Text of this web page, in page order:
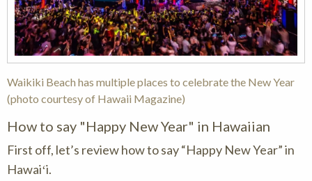
Waikiki Beach has multiple places to celebrate the New Year
(photo courtesy of Hawaii Magazine)
How to say "Happy New Year" in Hawaiian
First off, let’s review how to say “Happy New Year” in
Hawaiʻi.